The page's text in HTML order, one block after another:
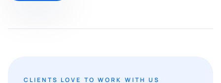
CLIENTS LOVE TO WORK WITH US